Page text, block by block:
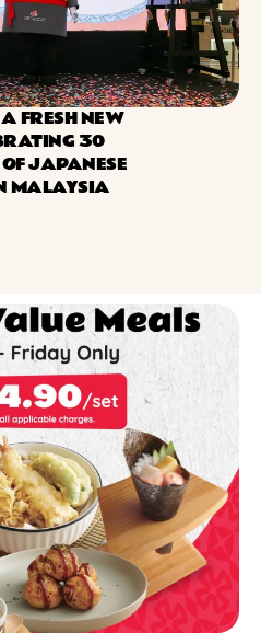
FRESH NEW
30
JAPANESE
MALAYSIA